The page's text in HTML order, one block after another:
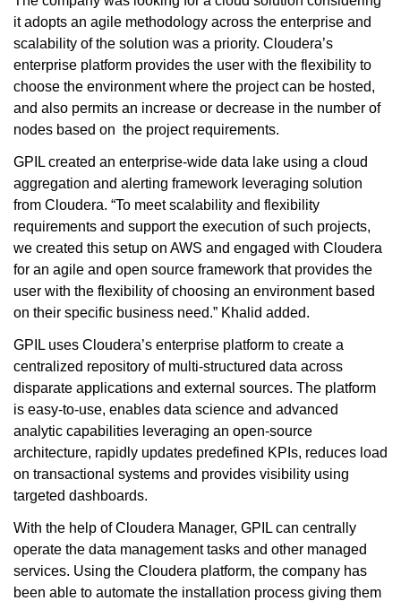
it adopts an agile methodology across the enterprise and
scalability of the solution was a priority. Cloudera’s
enterprise platform provides the user with the flexibility to
choose the environment where the project can be hosted,
and also permits an increase or decrease in the number of
nodes based on the project requirements.
GPIL created an enterprise-wide data lake using a cloud
aggregation and alerting framework leveraging solution
from Cloudera. “To meet scalability and flexibility
requirements and support the execution of such projects,
we created this setup on AWS and engaged with Cloudera
for an agile and open source framework that provides the
user with the flexibility of choosing an environment based
on their specific business need.” Khalid added.
GPIL uses Cloudera’s enterprise platform to create a
centralized repository of multi-structured data across
disparate applications and external sources. The platform
is easy-to-use, enables data science and advanced
analytic capabilities leveraging an open-source
architecture, rapidly updates predefined KPIs, reduces load
on transactional systems and provides visibility using
targeted dashboards.
With the help of Cloudera Manager, GPIL can centrally
operate the data management tasks and other managed
services. Using the Cloudera platform, the company has
been able to automate the installation process giving them